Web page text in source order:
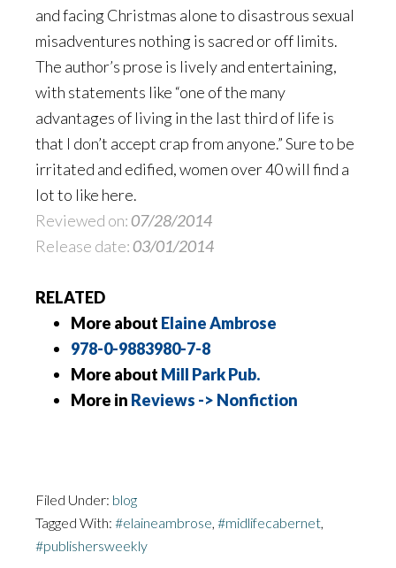
and facing Christmas alone to disastrous sexual
misadventures nothing is sacred or off limits.
The author’s prose is lively and entertaining,
with statements like “one of the many
advantages of living in the last third of life is
that I don’t accept crap from anyone.” Sure to be
irritated and edified, women over 40 will find a
lot to like here.
Reviewed on:07/28/2014
Release date:03/01/2014
RELATED
More about Elaine Ambrose
978-0-9883980-7-8
More about Mill Park Pub.
More in Reviews -> Nonfiction
Filed Under: blog
Tagged With: #elaineambrose, #midlifecabernet,
#publishersweekly